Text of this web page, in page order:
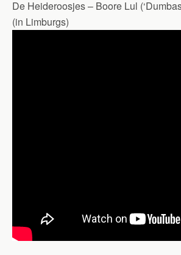
De Heideroosjes – Boore Lul
(in Limburgs)